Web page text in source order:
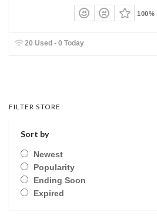
100%
20 Used - 0 Today
FILTER STORE
Sort by
Newest
Popularity
Ending Soon
Expired